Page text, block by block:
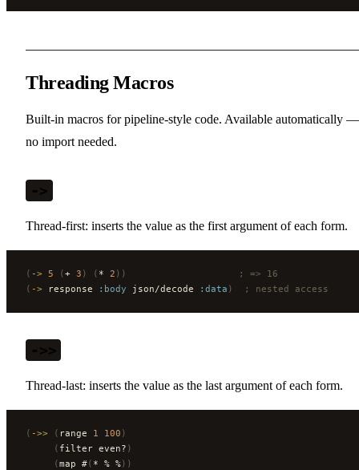
Threading Macros
Built-in macros for pipeline-style code. Available automatically —
no import needed.
->
Thread-first: inserts the value as the first argument of each form.
( -> 5 (+ 3 ) ( * 2 ))
                    ; => 16
( -> response :body json/decode :data )
  ; nested access
->>
Thread-last: inserts the value as the last argument of each form.
( ->> ( range 1 100 )
     (
filter even? )
     (
map #( * % %))